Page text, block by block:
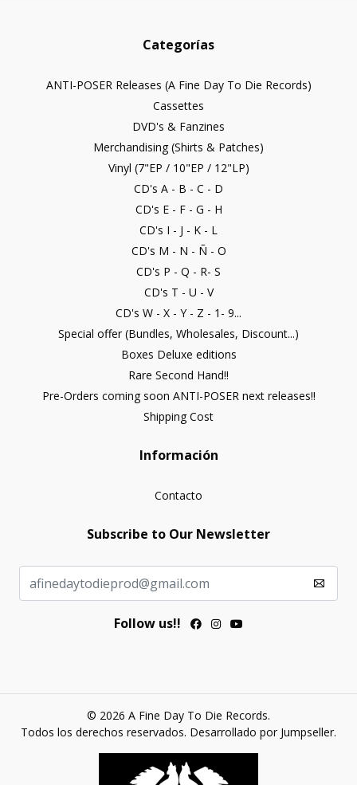
Categorías
ANTI-POSER Releases (A Fine Day To Die Records)
Cassettes
DVD's & Fanzines
Merchandising (Shirts & Patches)
Vinyl (7"EP / 10"EP / 12"LP)
CD's A - B - C - D
CD's E - F - G - H
CD's I - J - K - L
CD's M - N - Ñ - O
CD's P - Q - R- S
CD's T - U - V
CD's W - X - Y - Z - 1- 9...
Special offer (Bundles, Wholesales, Discount...)
Boxes Deluxe editions
Rare Second Hand!!
Pre-Orders coming soon ANTI-POSER next releases!!
Shipping Cost
Información
Contacto
Subscribe to Our Newsletter
Follow us!!
© 2026 A Fine Day To Die Records.
Todos los derechos reservados. Desarrollado por Jumpseller.